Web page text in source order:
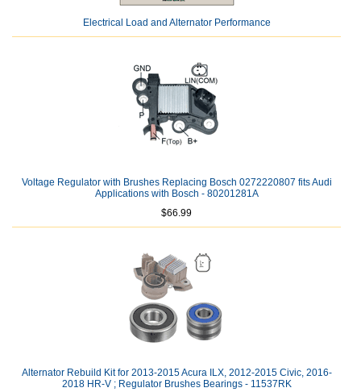
Electrical Load and Alternator Performance
Voltage Regulator with Brushes Replacing Bosch 0272220807 fits Audi
Applications with Bosch - 80201281A
$66.99
Alternator Rebuild Kit for 2013-2015 Acura ILX, 2012-2015 Civic, 2016-
2018 HR-V ; Regulator Brushes Bearings - 11537RK